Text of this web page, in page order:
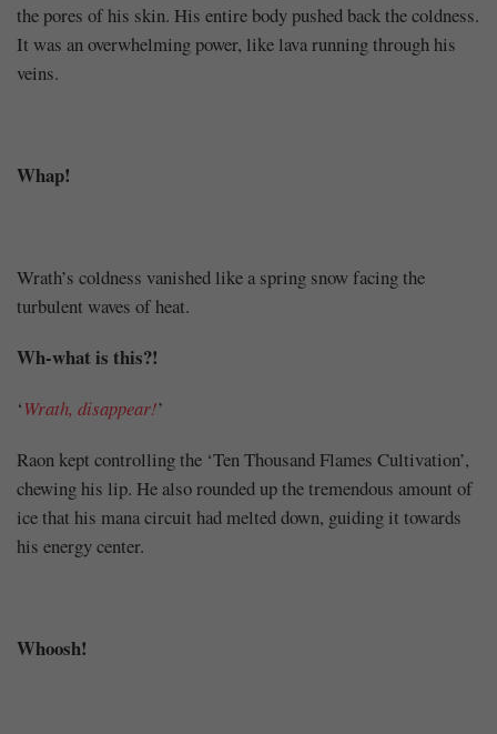
the pores of his skin. His entire body pushed back the coldness.
It was an overwhelming power, like lava running through his
veins.
Whap!
Wrath’s coldness vanished like a spring snow facing the
turbulent waves of heat.
Wh-what is this?!
‘Wrath, disappear!’
Raon kept controlling the ‘Ten Thousand Flames Cultivation’,
chewing his lip. He also rounded up the tremendous amount of
ice that his mana circuit had melted down, guiding it towards
his energy center.
Whoosh!